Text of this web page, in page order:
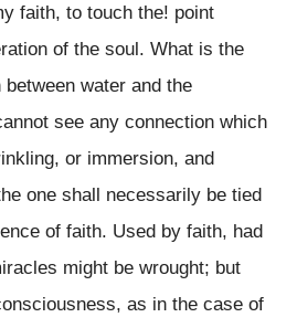
faith, to touch the! point
of the soul. What is the
water and the
see any connection which
or immersion, and
one shall necessarily be tied
of faith. Used by faith, had
might be wrought; but
as in the case of